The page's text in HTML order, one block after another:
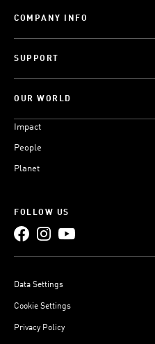
COMPANY INFO
SUPPORT
OUR WORLD
Impact
People
Planet
FOLLOW US
Data Settings
Cookie Settings
Privacy Policy